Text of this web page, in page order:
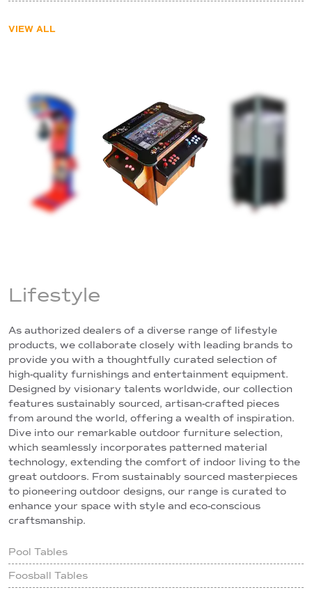
VIEW ALL
Lifestyle
As authorized dealers of a diverse range of lifestyle
products, we collaborate closely with leading brands to
provide you with a thoughtfully curated selection of
high-quality furnishings and entertainment equipment.
Designed by visionary talents worldwide, our collection
features sustainably sourced, artisan-crafted pieces
from around the world, offering a wealth of inspiration.
Dive into our remarkable outdoor furniture selection,
which seamlessly incorporates patterned material
technology, extending the comfort of indoor living to the
great outdoors. From sustainably sourced masterpieces
to pioneering outdoor designs, our range is curated to
enhance your space with style and eco-conscious
craftsmanship.
Pool Tables
Foosball Tables